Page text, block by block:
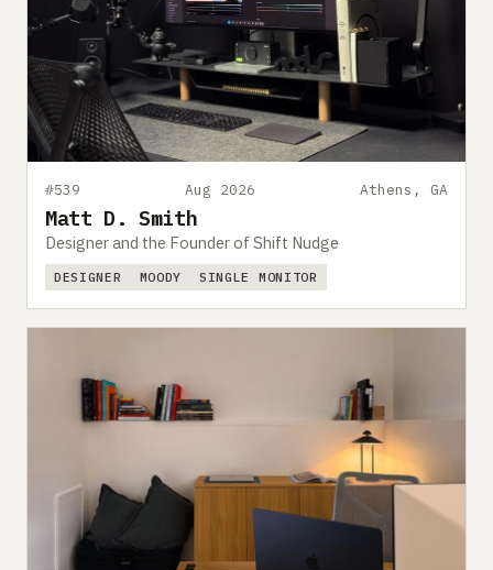
#539 Aug 2026 Athens, GA
Matt D. Smith
Designer and the Founder of Shift Nudge
DESIGNER MOODY SINGLE MONITOR